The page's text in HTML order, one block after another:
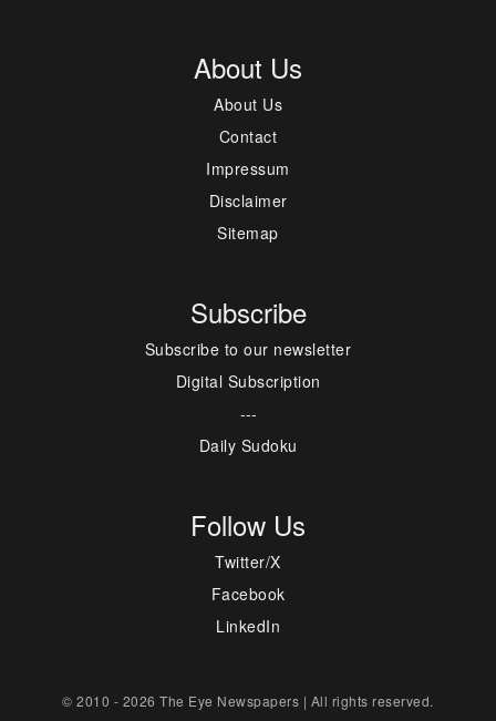
About Us
About Us
Contact
Impressum
Disclaimer
Sitemap
Subscribe
Subscribe to our newsletter
Digital Subscription
---
Daily Sudoku
Follow Us
Twitter/X
Facebook
LinkedIn
© 2010 - 2026 The Eye Newspapers | All rights reserved.